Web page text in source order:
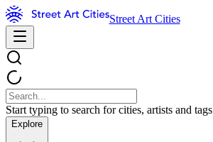
Street Art Cities
Start typing to search for cities, artists and tags
Explore